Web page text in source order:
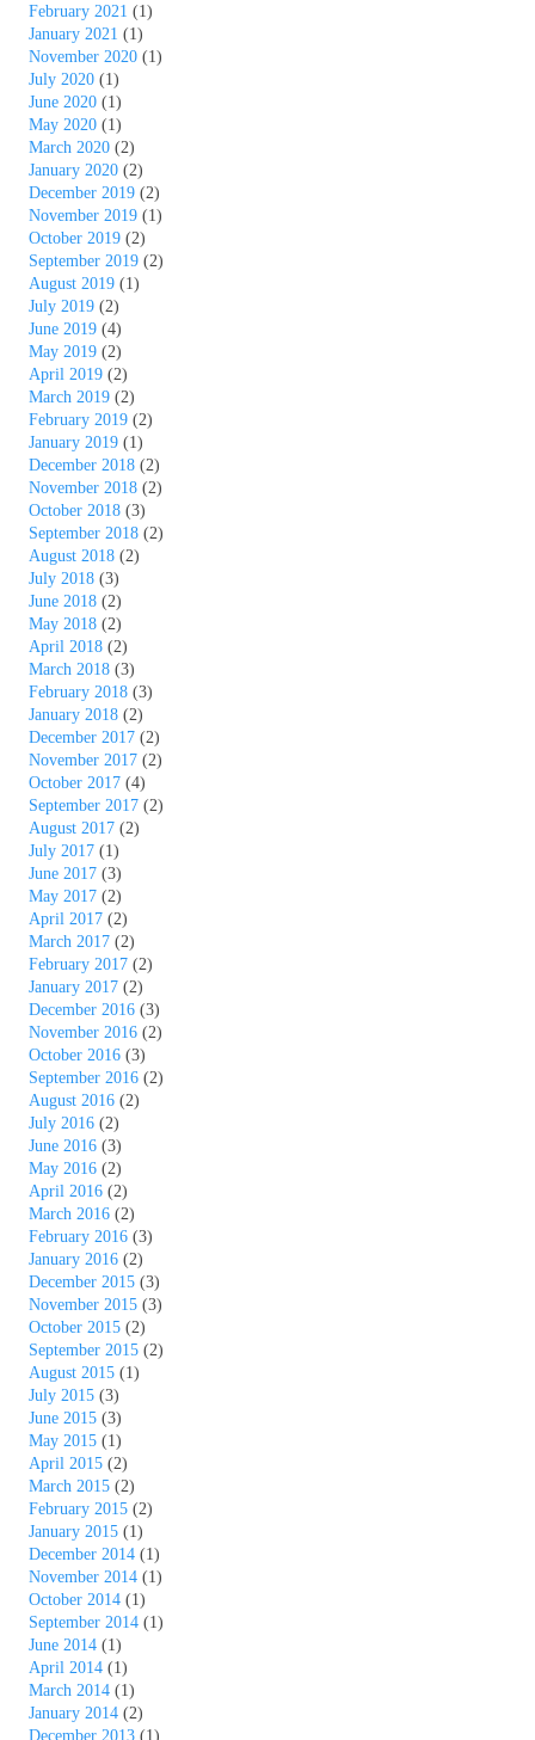
February 2021 (1)
January 2021 (1)
November 2020 (1)
July 2020 (1)
June 2020 (1)
May 2020 (1)
March 2020 (2)
January 2020 (2)
December 2019 (2)
November 2019 (1)
October 2019 (2)
September 2019 (2)
August 2019 (1)
July 2019 (2)
June 2019 (4)
May 2019 (2)
April 2019 (2)
March 2019 (2)
February 2019 (2)
January 2019 (1)
December 2018 (2)
November 2018 (2)
October 2018 (3)
September 2018 (2)
August 2018 (2)
July 2018 (3)
June 2018 (2)
May 2018 (2)
April 2018 (2)
March 2018 (3)
February 2018 (3)
January 2018 (2)
December 2017 (2)
November 2017 (2)
October 2017 (4)
September 2017 (2)
August 2017 (2)
July 2017 (1)
June 2017 (3)
May 2017 (2)
April 2017 (2)
March 2017 (2)
February 2017 (2)
January 2017 (2)
December 2016 (3)
November 2016 (2)
October 2016 (3)
September 2016 (2)
August 2016 (2)
July 2016 (2)
June 2016 (3)
May 2016 (2)
April 2016 (2)
March 2016 (2)
February 2016 (3)
January 2016 (2)
December 2015 (3)
November 2015 (3)
October 2015 (2)
September 2015 (2)
August 2015 (1)
July 2015 (3)
June 2015 (3)
May 2015 (1)
April 2015 (2)
March 2015 (2)
February 2015 (2)
January 2015 (1)
December 2014 (1)
November 2014 (1)
October 2014 (1)
September 2014 (1)
June 2014 (1)
April 2014 (1)
March 2014 (1)
January 2014 (2)
December 2013 (1)